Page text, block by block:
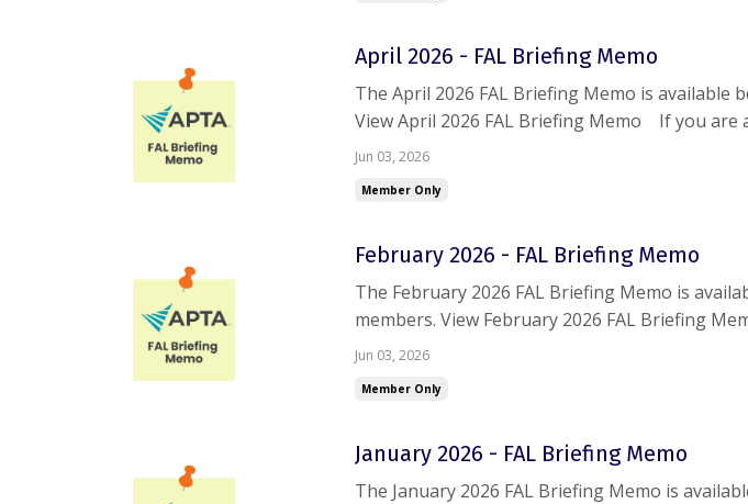
April 2026 - FAL Briefing Memo
The April 2026 FAL Briefing Memo is available
View April 2026 FAL Briefing Memo If you are
trouble accessing this document, please reach
Jun 03, 2026
Member Only
February 2026 - FAL Briefing Memo
The February 2026 FAL Briefing Memo is
members. View February 2026 FAL Briefing
are having trouble accessing this document,
Jun 03, 2026
Member Only
January 2026 - FAL Briefing Memo
The January 2026 FAL Briefing Memo is